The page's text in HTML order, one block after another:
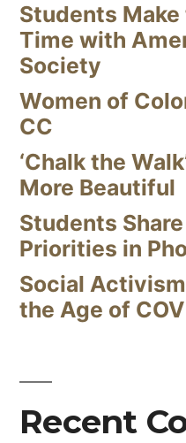
Students
Time with
Society
Women of
CC
‘Chalk the
More Beautiful
Students
Priorities in
Social
the Age of
Recent